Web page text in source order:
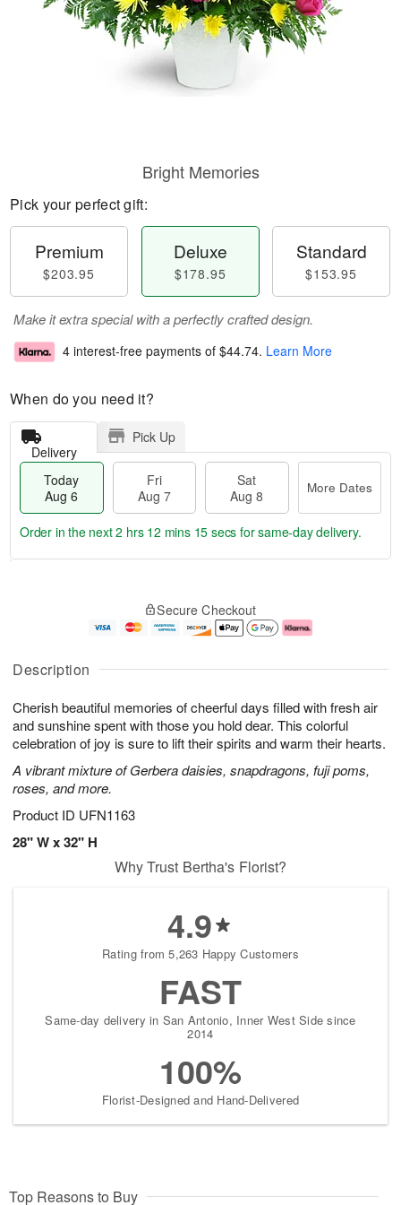
Description
Cherish beautiful memories of cheerful days filled with fresh air
and sunshine spent with those you hold dear. This colorful
celebration of joy is sure to lift their spirits and warm their hearts.
A vibrant mixture of Gerbera daisies, snapdragons, fuji poms,
roses, and more.
Product ID UFN1163
28" W x 32" H
Bright Memories
Pick your perfect gift:
Premium
$203.95
Deluxe
$178.95
Standard
$153.95
Make it extra special with a perfectly crafted design.
4 interest-free payments of $44.74. Learn More
When do you need it?
Delivery
Pick Up
Today
Aug 6
Fri
Aug 7
Sat
Aug 8
More Dates
u
6
g
g
e
t
s
Order in the next2 hrs 12 mins 14 secs for same-day delivery.
Secure Checkout
Why Trust Bertha's Florist?
4.9
Rating from 5,263 Happy Customers
FAST
Same-day delivery in San Antonio, Inner West Side since
2014
100%
Florist-Designed and Hand-Delivered
Top Reasons to Buy